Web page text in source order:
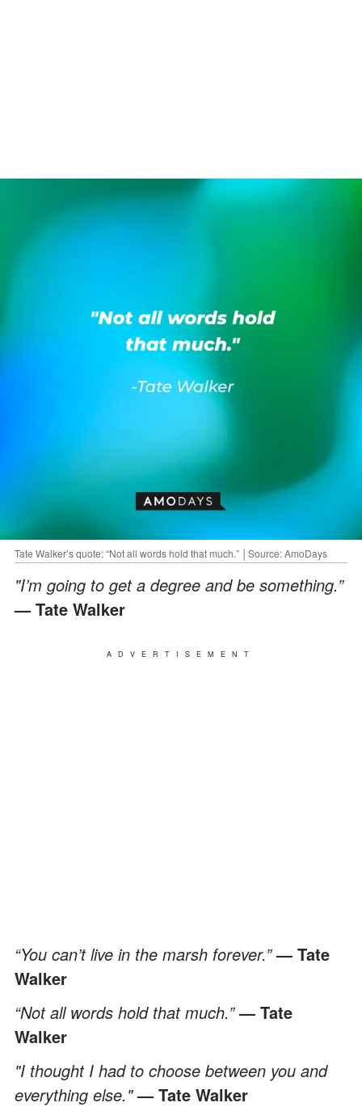
Tate Walker’s quote: “Not all words hold that much.” │Source: AmoDays
"I’m going to get a degree and be something.”
— Tate Walker
ADVERTISEMENT
“You can’t live in the marsh forever.”— Tate
Walker
“Not all words hold that much.”— Tate
Walker
"I thought I had to choose between you and
everything else."— Tate Walker